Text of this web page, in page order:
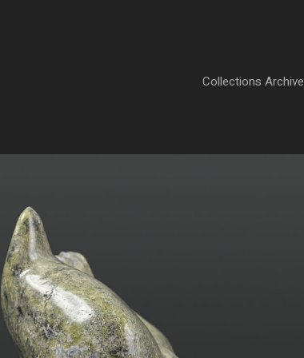
Collections Archive